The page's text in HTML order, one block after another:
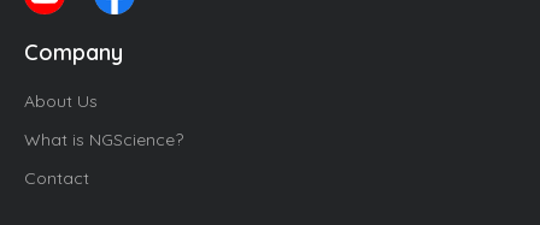
Company
About Us
What is NGScience?
Contact